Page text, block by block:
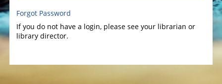
Forgot Password
If you do not have a login, please see your librarian or
library director.